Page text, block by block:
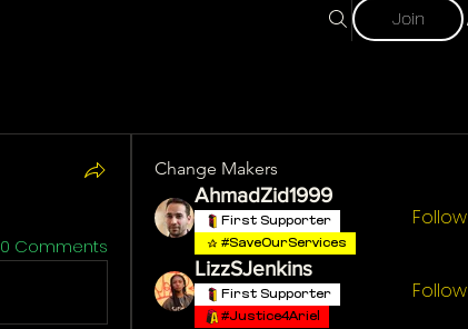
Join
0 Comments
Change Makers
AhmadZid1999
First Supporter
#SaveOurServices
Follow
LizzSJenkins
First Supporter
#Justice4Ariel
Follow